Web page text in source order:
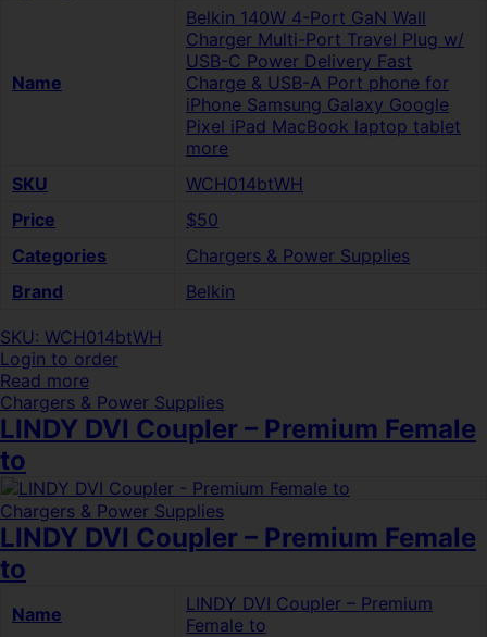
Name
Belkin 140W 4-Port GaN Wall
Charger Multi-Port Travel Plug w/
USB-C Power Delivery Fast
Charge & USB-A Port phone for
iPhone Samsung Galaxy Google
Pixel iPad MacBook laptop tablet
more
SKU
WCH014btWH
Price
$50
Categories
Chargers & Power Supplies
Brand
Belkin
SKU: WCH014btWH
Login to order
Read more
Chargers & Power Supplies
LINDY DVI Coupler – Premium Female
to
Chargers & Power Supplies
LINDY DVI Coupler – Premium Female
to
Name
LINDY DVI Coupler – Premium
Female to